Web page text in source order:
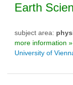
Earth
subject area:
more information »
University of